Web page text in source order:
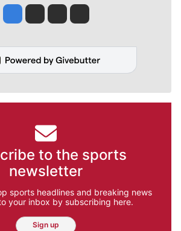
Jesse Tinsley
Jim Meehan
Molly QuinnRob Curley
to the sports
newsletter
sports headlines and breaking news
your inbox by subscribing here.
Sign up